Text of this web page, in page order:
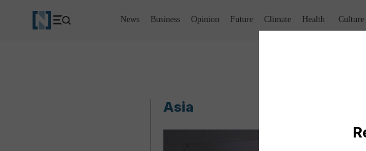
News Business Opinion Future Climate Health Culture
Asia